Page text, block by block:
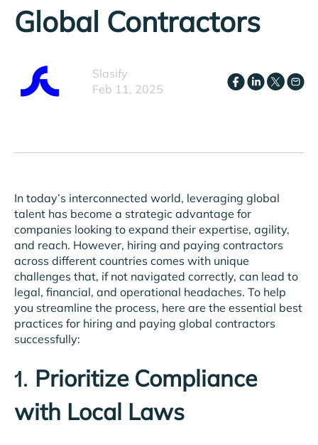
Global Contractors
Slasify
Feb 11, 2025
In today’s interconnected world, leveraging global
talent has become a strategic advantage for
companies looking to expand their expertise, agility,
and reach. However, hiring and paying contractors
across different countries comes with unique
challenges that, if not navigated correctly, can lead to
legal, financial, and operational headaches. To help
you streamline the process, here are the essential best
practices for hiring and paying global contractors
successfully:
1. Prioritize Compliance
with Local Laws